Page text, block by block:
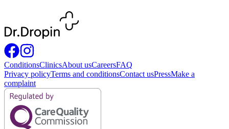
ConditionsClinicsAbout usCareersFAQ
Privacy policyTerms and conditionsContact usPressMake a
complaint